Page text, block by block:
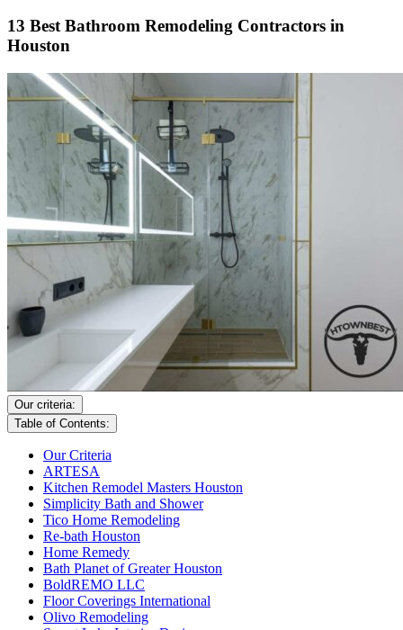
13 Best Bathroom Remodeling Contractors in
Houston
Our criteria:
Table of Contents:
Our Criteria
ARTESA
Kitchen Remodel Masters Houston
Simplicity Bath and Shower
Tico Home Remodeling
Re-bath Houston
Home Remedy
Bath Planet of Greater Houston
BoldREMO LLC
Floor Coverings International
Olivo Remodeling